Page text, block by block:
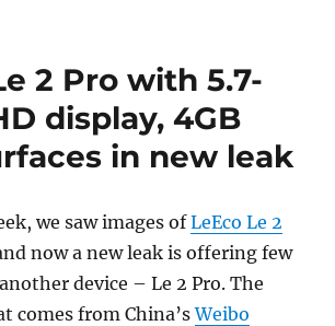
2 Pro with 5.7-
display, 4GB
in new leak
we saw images ofLeEco Le 2
now a new leak is offering few
device – Le 2 Pro. The
comes from China’sWeibo